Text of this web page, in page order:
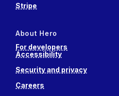
Stripe
About Hero
For developers
Accessibility
Security and privacy
Careers